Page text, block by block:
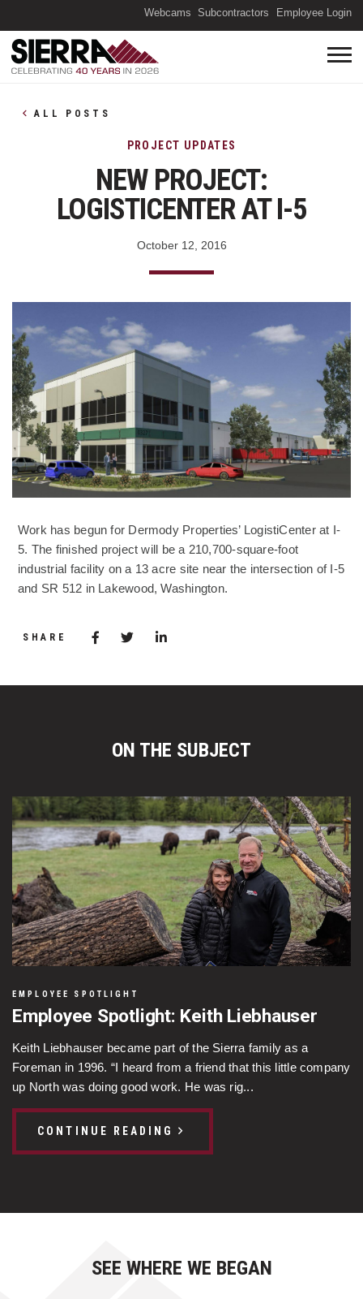
Webcams Subcontractors Employee Login
ALL POSTS
NEW PROJECT:
LOGISTICENTER AT I-5
PROJECT UPDATES
October 12, 2016
Work has begun for Dermody Properties’ LogistiCenter at I-
5. The finished project will be a 210,700-square-foot
industrial facility on a 13 acre site near the intersection of I-5
and SR 512 in Lakewood, Washington.
SHARE Share via Facebook
(Opens in a new window)
Share via Twitter
Share via LinkedIn
(Opens in a new window)
ON THE SUBJECT
EMPLOYEE SPOTLIGHT
Employee Spotlight: Keith Liebhauser
Keith Liebhauser became part of the Sierra family as a
Foreman in 1996. “I heard from a friend that this little company
up North was doing good work. He was rig...
CONTINUE READING
SEE WHERE WE BEGAN